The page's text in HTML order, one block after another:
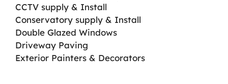
CCTV supply & Install
Conservatory supply & Install
Double Glazed Windows
Driveway Paving
Exterior Painters & Decorators